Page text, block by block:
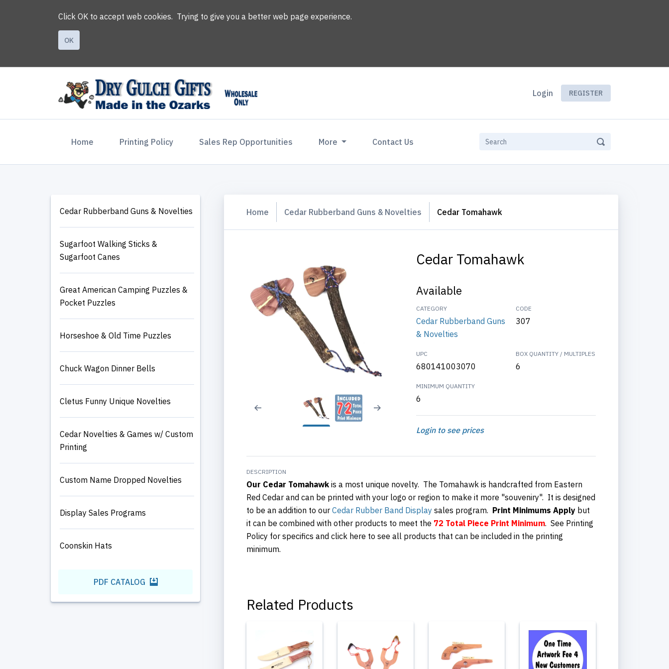
Click OK to accept web cookies. Trying to give you a better web page experience.
OK
Login REGISTER
Home (current)Printing Policy Sales Rep Opportunities More Contact Us
Cedar Rubberband Guns & Novelties
Sugarfoot Walking Sticks &
Sugarfoot Canes
Great American Camping Puzzles &
Pocket Puzzles
Horseshoe & Old Time Puzzles
Chuck Wagon Dinner Bells
Cletus Funny Unique Novelties
Cedar Novelties & Games w/ Custom
Printing
Custom Name Dropped Novelties
Display Sales Programs
Coonskin Hats
PDF CATALOG
Home Cedar Rubberband Guns & Novelties Cedar Tomahawk
Cedar Tomahawk
Available
CATEGORY
Cedar Rubberband Guns
& Novelties
CODE
307
UPC
680141003070
BOX QUANTITY / MULTIPLES
6
MINIMUM QUANTITY
6
Login to see prices
DESCRIPTION
Our Cedar Tomahawk is a most unique novelty. The Tomahawk is handcrafted from Eastern
Red Cedar and can be printed with your logo or region to make it more "souveniry". It is designed
to be an addition to our Cedar Rubber Band Display sales program. Print Minimums Apply but
it can be combined with other products to meet the 72 Total Piece Print Minimum. See Printing
Policy for specifics and click here to see all products that can be included in the printing
minimum.
Related Products